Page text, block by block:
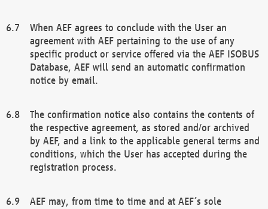
When AEF agrees to conclude with the User an
agreement with AEF pertaining to the use of any
specific product or service offered via the AEF ISOBUS
Database, AEF will send an automatic confirmation
notice by email.
The confirmation notice also contains the contents of
the respective agreement, as stored and/or archived
by AEF, and a link to the applicable general terms and
conditions, which the User has accepted during the
registration process.
AEF may, from time to time and at AEF´s sole